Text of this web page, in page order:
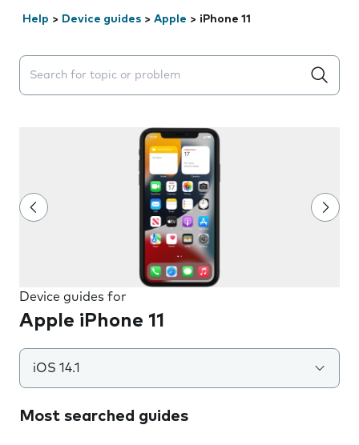
Help > Device guides > Apple > iPhone 11
Search suggestions will appear below the field as you
Device guides for
Apple iPhone 11
iOS 14.1
Most searched guides